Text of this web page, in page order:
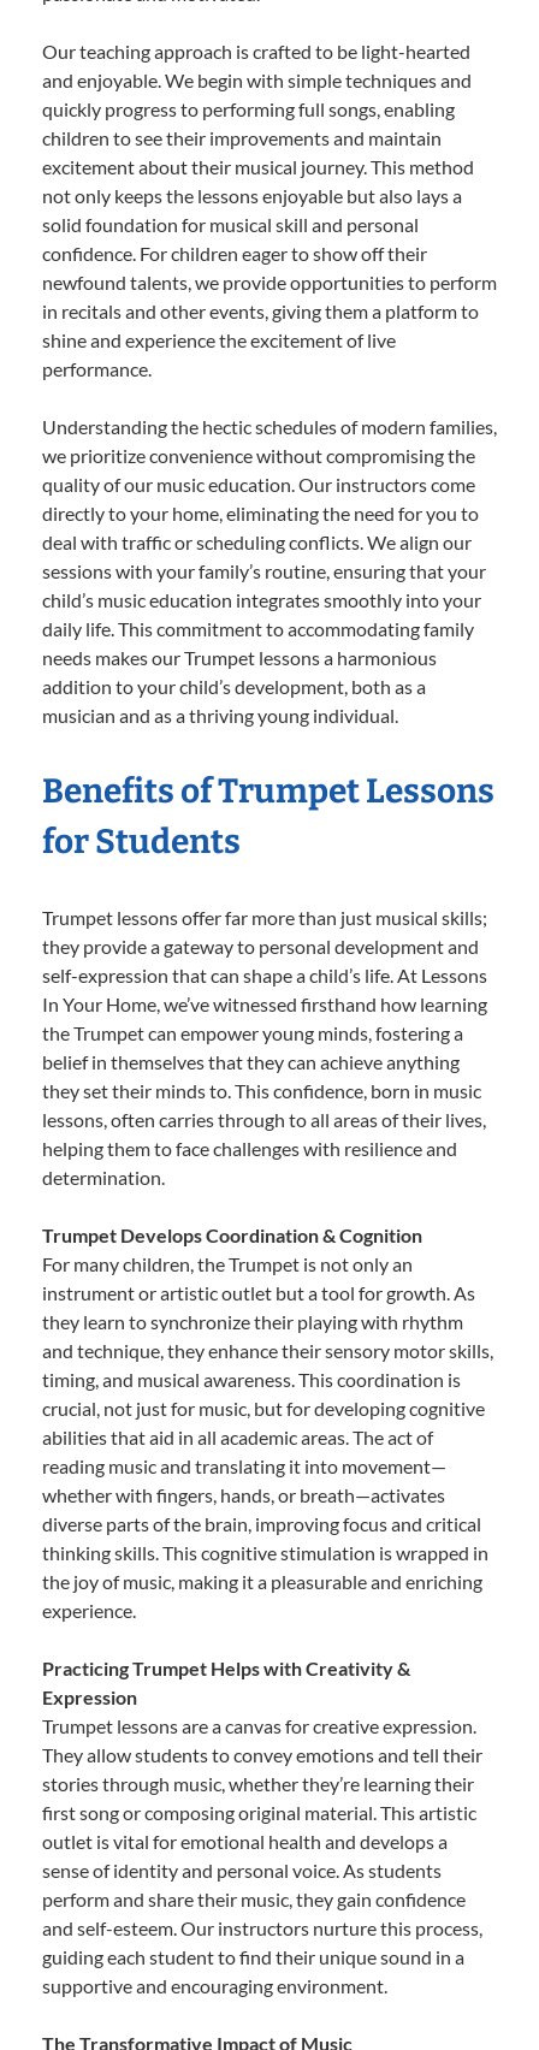
Our teaching approach is crafted to be light-hearted
and enjoyable. We begin with simple techniques and
quickly progress to performing full songs, enabling
children to see their improvements and maintain
excitement about their musical journey. This method
not only keeps the lessons enjoyable but also lays a
solid foundation for musical skill and personal
confidence. For children eager to show off their
newfound talents, we provide opportunities to perform
in recitals and other events, giving them a platform to
shine and experience the excitement of live
performance.
Understanding the hectic schedules of modern families,
we prioritize convenience without compromising the
quality of our music education. Our instructors come
directly to your home, eliminating the need for you to
deal with traffic or scheduling conflicts. We align our
sessions with your family’s routine, ensuring that your
child’s music education integrates smoothly into your
daily life. This commitment to accommodating family
needs makes our Trumpet lessons a harmonious
addition to your child’s development, both as a
musician and as a thriving young individual.
Benefits of Trumpet Lessons
for Students
Trumpet lessons offer far more than just musical skills;
they provide a gateway to personal development and
self-expression that can shape a child’s life. At Lessons
In Your Home, we’ve witnessed firsthand how learning
the Trumpet can empower young minds, fostering a
belief in themselves that they can achieve anything
they set their minds to. This confidence, born in music
lessons, often carries through to all areas of their lives,
helping them to face challenges with resilience and
determination.
Trumpet Develops Coordination & Cognition
For many children, the Trumpet is not only an
instrument or artistic outlet but a tool for growth. As
they learn to synchronize their playing with rhythm
and technique, they enhance their sensory motor skills,
timing, and musical awareness. This coordination is
crucial, not just for music, but for developing cognitive
abilities that aid in all academic areas. The act of
reading music and translating it into movement—
whether with fingers, hands, or breath—activates
diverse parts of the brain, improving focus and critical
thinking skills. This cognitive stimulation is wrapped in
the joy of music, making it a pleasurable and enriching
experience.
Practicing Trumpet Helps with Creativity &
Expression
Trumpet lessons are a canvas for creative expression.
They allow students to convey emotions and tell their
stories through music, whether they’re learning their
first song or composing original material. This artistic
outlet is vital for emotional health and develops a
sense of identity and personal voice. As students
perform and share their music, they gain confidence
and self-esteem. Our instructors nurture this process,
guiding each student to find their unique sound in a
supportive and encouraging environment.
The Transformative Impact of Music